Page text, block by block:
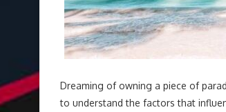
Dreaming of owning a piece of
to understand the factors that